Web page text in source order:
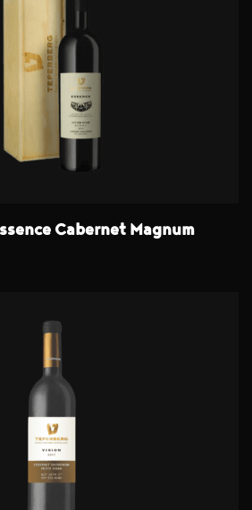
Cabernet Magnum